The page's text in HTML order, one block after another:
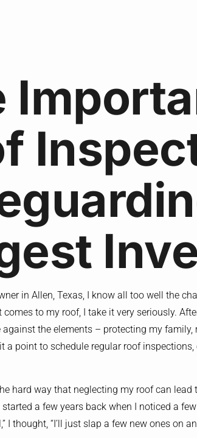
in Allen, Texas, I know all too well the
comes to my roof, I take it very seriously.
the elements – protecting my
a point to schedule regular roof
hard way that neglecting my roof can
a few years back when I noticed a
I thought, “I’ll just slap a few new ones on